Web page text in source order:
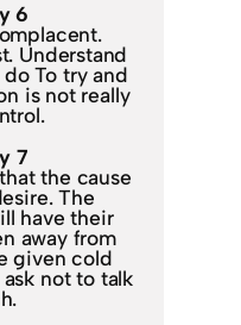
6
Understand
To try and
is not really
7
the cause
The
have their
away from
given cold
not to talk